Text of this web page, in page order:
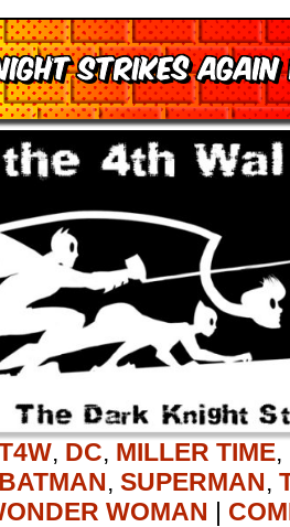
Strikes
, DC, MILLER TIME,
BATMAN, SUPERMAN,
WOMAN |